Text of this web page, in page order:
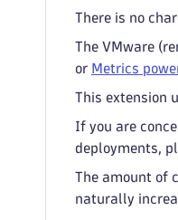
There is no
The VMware
or Metrics
This extension
If you are
deployments,
The amount of
naturally